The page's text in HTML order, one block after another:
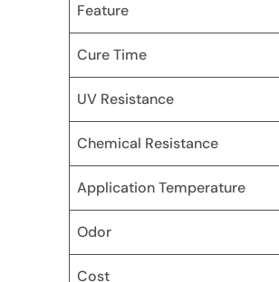
Feature
Cure Time
UV Resistance
Chemical Resistance
Application Temperature
Odor
Cost